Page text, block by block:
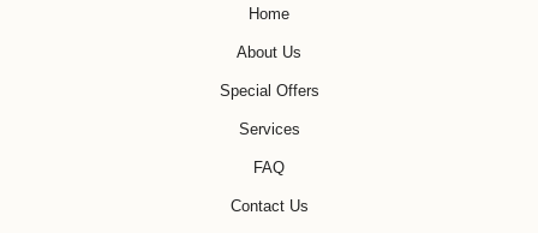
Home
About Us
Special Offers
Services
FAQ
Contact Us